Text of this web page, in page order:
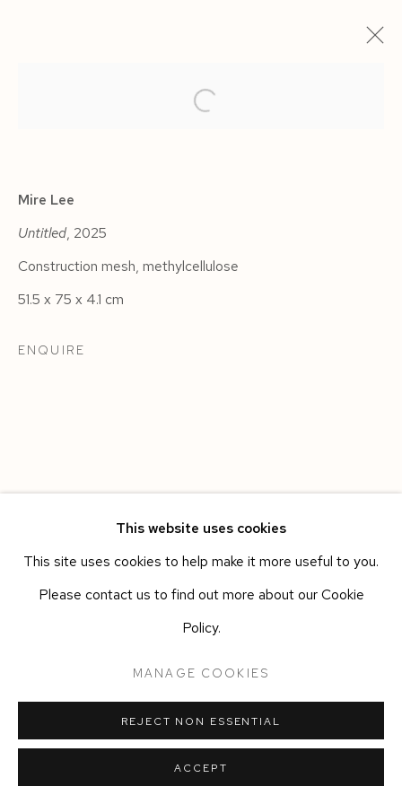
Manage cookies
COPYRIGHT © 2026 SIEGFRIED CONTEMPORARY
This website uses cookies
This site uses cookies to help make it more useful to you.
Please contact us to find out more about our Cookie
Policy.
MANAGE COOKIES
REJECT NON ESSENTIAL
ACCEPT
Mire Lee
Untitled, 2025
Construction mesh, methylcellulose
51.5 x 75 x 4.1 cm
ENQUIRE